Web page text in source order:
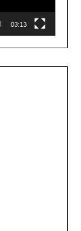
03:13